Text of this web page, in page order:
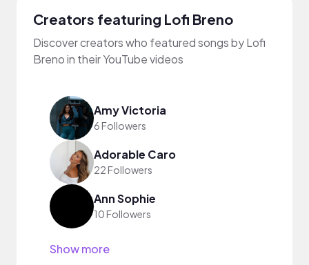
Creators featuring Lofi Breno
Discover creators who featured songs by Lofi
Breno in their YouTube videos
Amy Victoria
6 Followers
Adorable Caro
22 Followers
Ann Sophie
10 Followers
Show more